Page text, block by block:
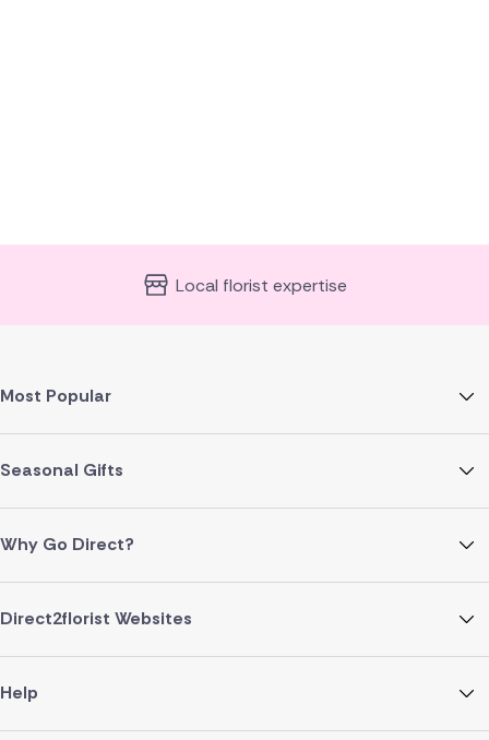
Local florist expertise
Most Popular
Seasonal Gifts
Why Go Direct?
Direct2florist Websites
Help